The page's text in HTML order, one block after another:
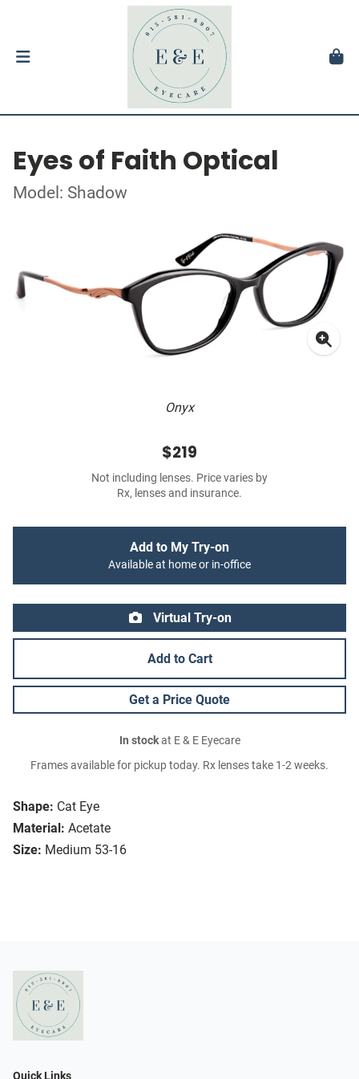
Eyes of Faith Optical
Model: Shadow
Onyx
Shape: Cat Eye
Material: Acetate
Size: Medium 53-16
$219
Not including lenses. Price varies by
Rx, lenses and insurance.
Add to My Try-on
Available at home or in-office
Virtual Try-on
Add to Cart
Get a Price Quote
In stockat E & E Eyecare
Frames available for pickup today. Rx lenses take 1-2 weeks.